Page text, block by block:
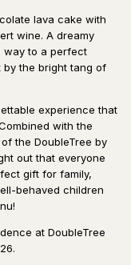
lava cake with
wine. A dreamy
way to a perfect
the bright tang of
experience that
with the
the DoubleTree by
out that everyone
gift for family,
behaved children
at DoubleTree